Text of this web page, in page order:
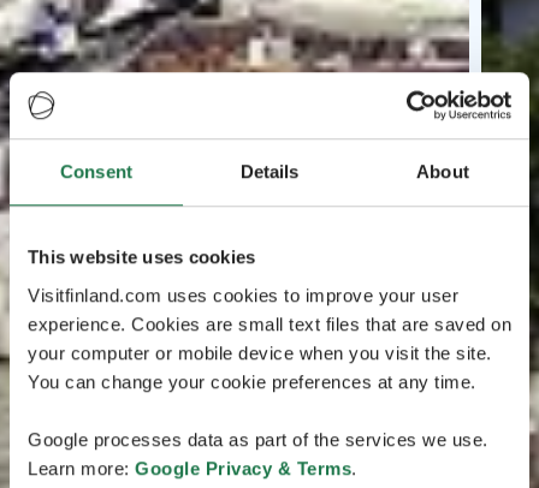
Consent Details About
This website uses cookies
Visitfinland.com uses cookies to improve your user
experience. Cookies are small text files that are saved on
your computer or mobile device when you visit the site.
You can change your cookie preferences at any time.
Google processes data as part of the services we use.
Learn more: Google Privacy & Terms.